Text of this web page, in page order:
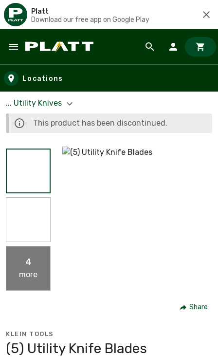
Platt
Download our free app on Google Play
Skip to main content
Locations
... Utility Knives
This product has been discontinued.
4
more
Share
KLEIN TOOLS
(5) Utility Knife Blades